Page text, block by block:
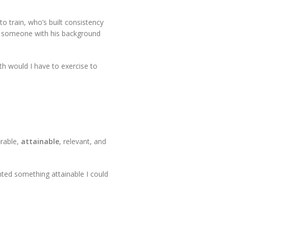
train, who’s built consistency
with his background
would I have to exercise to
attainable, relevant, and
something attainable I could